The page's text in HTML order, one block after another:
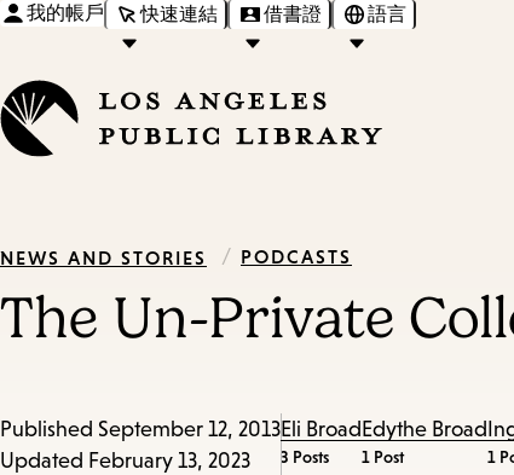
我的帳戶 快速連結 借書證 語言
NEWS AND STORIES / PODCASTS
The Un-Private
Published September 12, 2013
Updated February 13, 2023
Eli Broad
3 Posts
Edythe Broad
1 Post 1